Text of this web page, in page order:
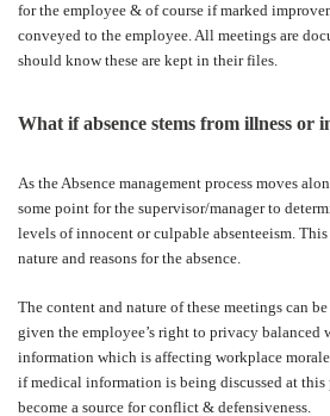
for the employee & of course if marked
conveyed to the employee. All meetings are
should know these are kept in their files.
What if absence stems from illness or
As the Absence management process moves
some point for the supervisor/manager to
levels of innocent or culpable absenteeism.
nature and reasons for the absence.
The content and nature of these meetings can
given the employee’s right to privacy balanced
information which is affecting workplace
if medical information is being discussed at
become a source for conflict & defensiveness.